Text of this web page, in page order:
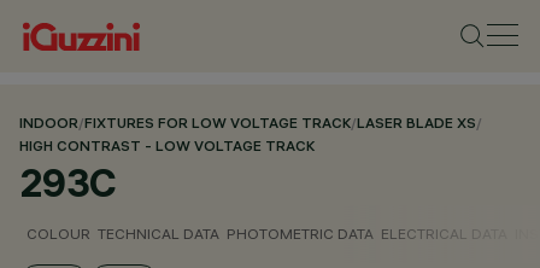
INDOOR/FIXTURES FOR LOW VOLTAGE TRACK/LASER BLADE XS/
HIGH CONTRAST - LOW VOLTAGE TRACK
293C
COLOUR TECHNICAL DATA PHOTOMETRIC DATA ELECTRICAL DATA